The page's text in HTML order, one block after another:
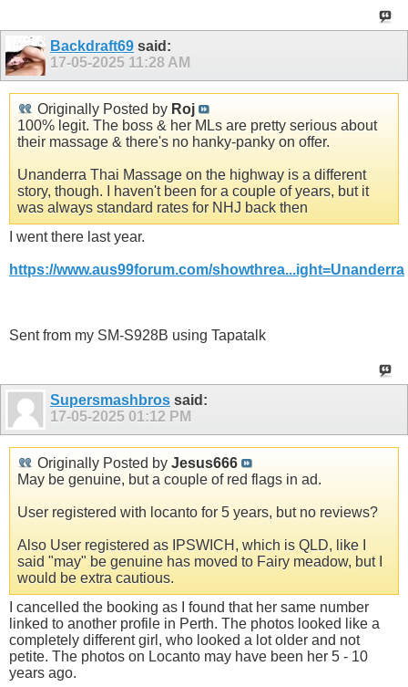
Backdraft69 said:
17-05-2025 11:28 AM
Originally Posted by Roj
100% legit. The boss & her MLs are pretty serious about
their massage & there's no hanky-panky on offer.
Unanderra Thai Massage on the highway is a different
story, though. I haven't been for a couple of years, but it
was always standard rates for NHJ back then
I went there last year.
https://www.aus99forum.com/showthrea...ight=Unanderra
Sent from my SM-S928B using Tapatalk
Supersmashbros said:
17-05-2025 01:12 PM
Originally Posted by Jesus666
May be genuine, but a couple of red flags in ad.
User registered with locanto for 5 years, but no reviews?
Also User registered as IPSWICH, which is QLD, like I
said "may" be genuine has moved to Fairy meadow, but I
would be extra cautious.
I cancelled the booking as I found that her same number
linked to another profile in Perth. The photos looked like a
completely different girl, who looked a lot older and not
petite. The photos on Locanto may have been her 5 - 10
years ago.